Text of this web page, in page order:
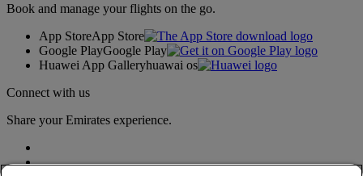
Book and manage your flights on the go.
App StoreApp Store
Google PlayGoogle Play
Huawei App Galleryhuawai os
Connect with us
Share your Emirates experience.